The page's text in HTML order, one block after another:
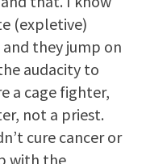
(expletive)
they jump on
audacity to
a cage fighter,
not a priest.
cure cancer or
with the